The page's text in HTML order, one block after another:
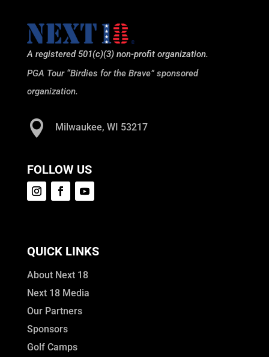
A registered 501(c)(3) non-profit organization.
PGA Tour “Birdies for the Brave” sponsored
organization.
 Milwaukee, WI 53217
FOLLOW US
QUICK LINKS
About Next 18
Next 18 Media
Our Partners
Sponsors
Golf Camps